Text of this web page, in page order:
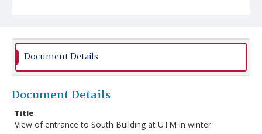
Document Details
Document Details
Title
View of entrance to South Building at UTM in winter